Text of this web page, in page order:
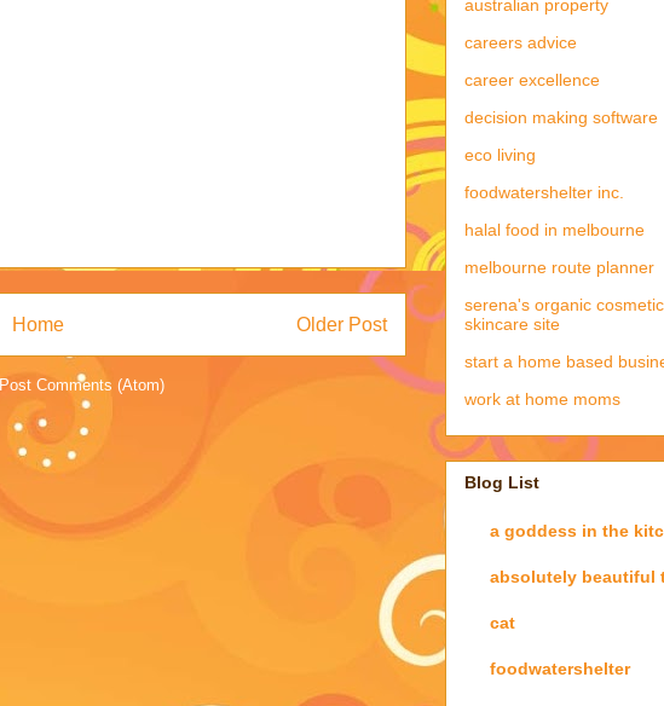
Older Post
Home
Post Comments (Atom)
australian property
careers advice
career excellence
decision making software
eco living
foodwatershelter inc.
halal food in melbourne
melbourne route planner
serena's organic
skincare site
start a home based
work at home moms
Blog List
a goddess in the
absolutely beautiful
cat
foodwatershelter